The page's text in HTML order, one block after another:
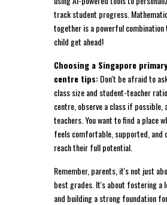
track student progress.
together is a powerful combination
child get ahead!
Choosing a Singapore
centre tips:Don't be afraid to
class size and student-teacher
centre, observe a class if possible,
teachers. You want to find a place
feels comfortable, supported, and
reach their full potential.
Remember, parents, it's not just
best grades. It's about fostering a
and building a strong foundation